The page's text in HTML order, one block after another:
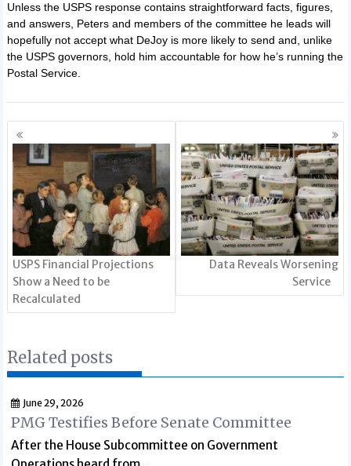
Unless the USPS response contains straightforward facts, figures,
and answers, Peters and members of the committee he leads will
hopefully not accept what DeJoy is more likely to send and, unlike
the USPS governors, hold him accountable for how he’s running the
Postal Service.
Posts
navigation
USPS Financial Projections
Show a Need to be
Recalculated
Data Reveals Worsening
Service
Related posts
June 29, 2026
PMG Testifies Before Senate Committee
After the House Subcommittee on Government